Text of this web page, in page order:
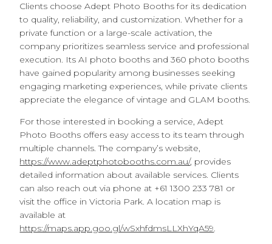
Clients choose Adept Photo Booths for its dedication
to quality, reliability, and customization. Whether for a
private function or a large-scale activation, the
company prioritizes seamless service and professional
execution. Its AI photo booths and 360 photo booths
have gained popularity among businesses seeking
engaging marketing experiences, while private clients
appreciate the elegance of vintage and GLAM booths.
For those interested in booking a service, Adept
Photo Booths offers easy access to its team through
multiple channels. The company’s website,
https://www.adeptphotobooths.com.au/, provides
detailed information about available services. Clients
can also reach out via phone at +61 1300 233 781 or
visit the office in Victoria Park. A location map is
available at
https://maps.app.goo.gl/wSxhfdmsLLXhYqA59.